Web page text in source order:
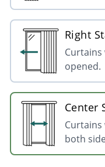
Right
opened.
Center
Curtains
both